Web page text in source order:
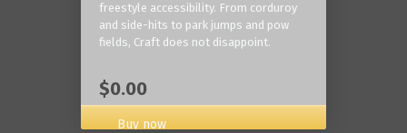
freestyle accessibility. From corduroy
and side-hits to park jumps and pow
fields, Craft does not disappoint.
$0.00
Buy now